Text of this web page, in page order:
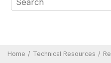
Home Technical Resources